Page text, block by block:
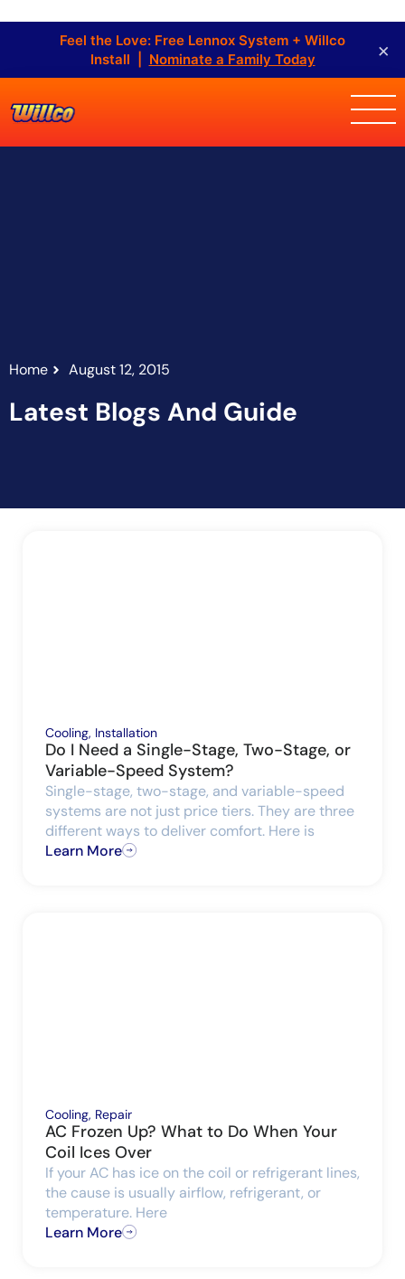
Feel the Love: Free Lennox System + Willco
Install | Nominate a Family Today ×
Latest Blogs And Guide
Home August 12, 2015
Cooling, Installation
Do I Need a Single-Stage, Two-Stage, or
Variable-Speed System?
Single-stage, two-stage, and variable-speed
systems are not just price tiers. They are three
different ways to deliver comfort. Here is
Learn More
Cooling, Repair
AC Frozen Up? What to Do When Your
Coil Ices Over
If your AC has ice on the coil or refrigerant lines,
the cause is usually airflow, refrigerant, or
temperature. Here
Learn More